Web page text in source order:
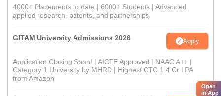
4000+ Placements to date | 6000+ Students | Advanced
applied research, patents, and partnerships
GITAM University Admissions 2026 Apply
Application Closing Soon! | AICTE Approved | NAAC A++ |
Category 1 University by MHRD | Highest CTC 1.4 Cr LPA
from Amazon
Open
in App